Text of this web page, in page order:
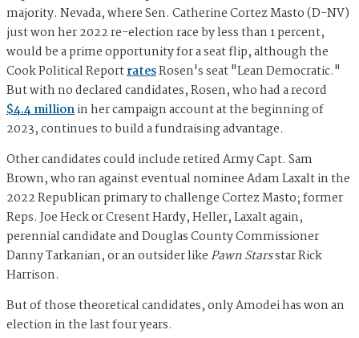
majority. Nevada, where Sen. Catherine Cortez Masto (D-NV)
just won her 2022 re-election race by less than 1 percent,
would be a prime opportunity for a seat flip, although the
Cook Political ReportratesRosen's seat "Lean Democratic."
But with no declared candidates, Rosen, who had a record
$4.4 millionin her campaign account at the beginning of
2023, continues to build a fundraising advantage.
Other candidates could include retired Army Capt. Sam
Brown, who ran against eventual nominee Adam Laxalt in the
2022 Republican primary to challenge Cortez Masto; former
Reps. Joe Heck or Cresent Hardy, Heller, Laxalt again,
perennial candidate and Douglas County Commissioner
Danny Tarkanian, or an outsider likePawn Starsstar Rick
Harrison.
But of those theoretical candidates, only Amodei has won an
election in the last four years.